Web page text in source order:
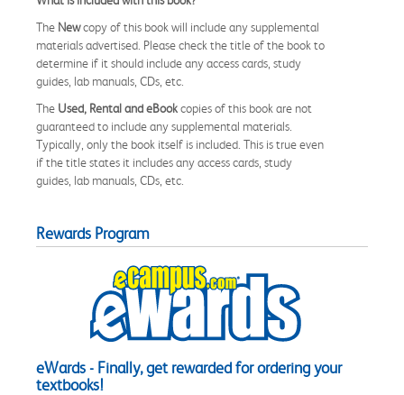
The Newcopy of this book will include any supplemental
materials advertised. Please check the title of the book to
determine if it should include any access cards, study
guides, lab manuals, CDs, etc.
The Used, Rental and eBookcopies of this book are not
guaranteed to include any supplemental materials.
Typically, only the book itself is included. This is true even
if the title states it includes any access cards, study
guides, lab manuals, CDs, etc.
Rewards Program
eWards - Finally, get rewarded for ordering your
textbooks!